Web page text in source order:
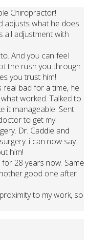
Chiropractor!
adjusts what he does
all adjustment with
And you can feel
the rush you through
you trust him!
real bad for a time, he
worked. Talked to
it manageable. Sent
to get my
Dr. Caddie and
i can now say
him!
28 years now. Same
good one after
to my work, so